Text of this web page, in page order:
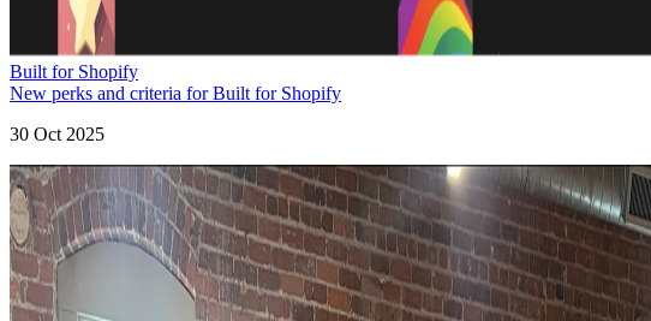
Built for Shopify
New perks and criteria for Built for Shopify
30 Oct 2025